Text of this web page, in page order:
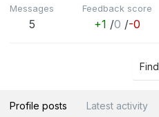
Messages
5
Feedback score
+1 /0 /-0
Find
Profile posts Latest activity